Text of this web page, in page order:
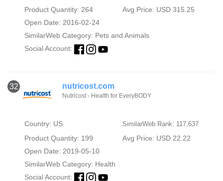
Product Quantity: 264
Avg Price: USD 315.25
Open Date: 2016-02-24
SimilarWeb Category: Pets and Animals
Social Account:
32 nutricost.com
Nutricost - Health for EveryBODY
Country: US SimilarWeb Rank: 117,637
Product Quantity: 199
Avg Price: USD 22.22
Open Date: 2019-05-10
SimilarWeb Category: Health
Social Account: